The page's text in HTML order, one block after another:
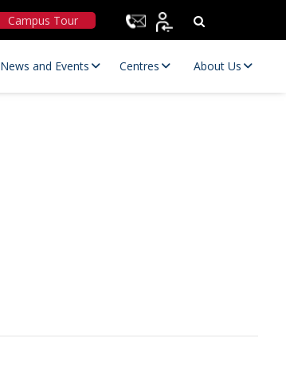
Campus Tour
News and Events Centres About Us